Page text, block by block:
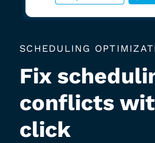
SCHEDULING
Fix
conflicts
click